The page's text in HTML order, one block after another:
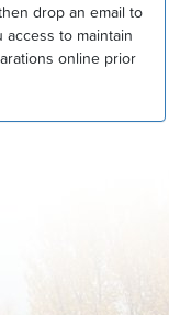
drop an email to
access to maintain
online prior